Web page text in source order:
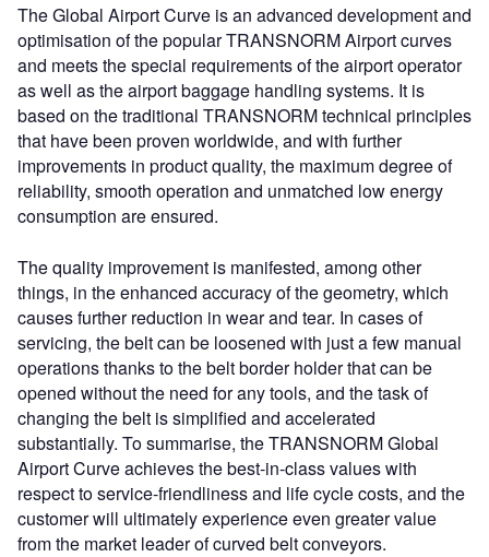
The Global Airport Curve is an advanced development and
optimisation of the popular TRANSNORM Airport curves
and meets the special requirements of the airport operator
as well as the airport baggage handling systems. It is
based on the traditional TRANSNORM technical principles
that have been proven worldwide, and with further
improvements in product quality, the maximum degree of
reliability, smooth operation and unmatched low energy
consumption are ensured.
The quality improvement is manifested, among other
things, in the enhanced accuracy of the geometry, which
causes further reduction in wear and tear. In cases of
servicing, the belt can be loosened with just a few manual
operations thanks to the belt border holder that can be
opened without the need for any tools, and the task of
changing the belt is simplified and accelerated
substantially. To summarise, the TRANSNORM Global
Airport Curve achieves the best-in-class values with
respect to service-friendliness and life cycle costs, and the
customer will ultimately experience even greater value
from the market leader of curved belt conveyors.